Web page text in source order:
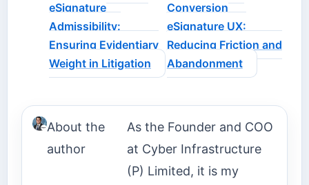
eSignature
Admissibility:
Ensuring Evidentiary
Weight in Litigation
Conversion
eSignature UX:
Reducing Friction and
Abandonment
About the
author
As the Founder and COO
at Cyber Infrastructure
(P) Limited, it is my